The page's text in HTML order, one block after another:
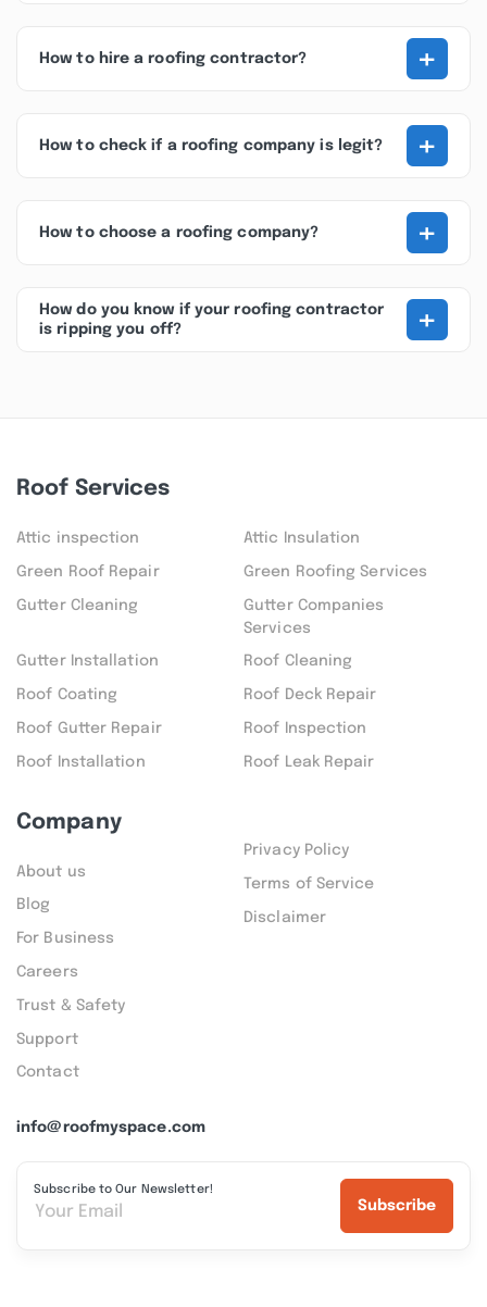
How to hire a roofing contractor? +
How to check if a roofing company is legit? +
How to choose a roofing company? +
How do you know if your roofing contractor
is ripping you off?
+
info@roofmyspace.com
Subscribe to Our Newsletter!
Subscribe
Roof Services
Attic inspection Attic Insulation
Green Roof Repair Green Roofing Services
Gutter Cleaning
Gutter Companies
Services
Gutter Installation Roof Cleaning
Roof Coating Roof Deck Repair
Roof Gutter Repair Roof Inspection
Roof Installation Roof Leak Repair
Company
About us
Blog
For Business
Careers
Trust & Safety
Support
Contact
Privacy Policy
Terms of Service
Disclaimer